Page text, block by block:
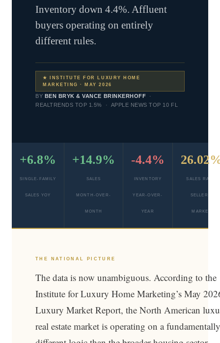
Inventory down 4.4%. Affluent
buyers operating on entirely
different rules.
★ INSTITUTE FOR LUXURY HOME
MARKETING · MAY 2026
BY BEN BRYK & VANCE BRINKERHOFF ·
REALTRENDS TOP 1.5% · APPLE NEWS TOP 10 FL
+6.8%
SINGLE-FAMILY
SALES YOY
+14.9%
SALES
MONTH-OVER-
MONTH
-4.4%
INVENTORY
YEAR-OVER-
YEAR
SALES RATIO
SELLER’S
MARKET
THE NATIONAL PICTURE
The data is now unambiguous. According to the
Institute for Luxury Home Marketing’s May
Luxury Market Report, the North American
real estate market is operating on a fundamentally